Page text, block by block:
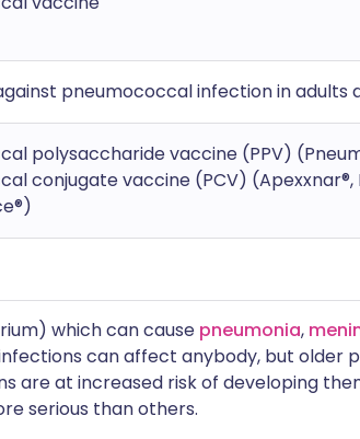
pneumococcal infection in adults
polysaccharide vaccine (PPV)
conjugate vaccine (PCV) (Apexxnar®,
which can cause pneumonia,
can affect anybody, but older
are at increased risk of developing
serious than others.